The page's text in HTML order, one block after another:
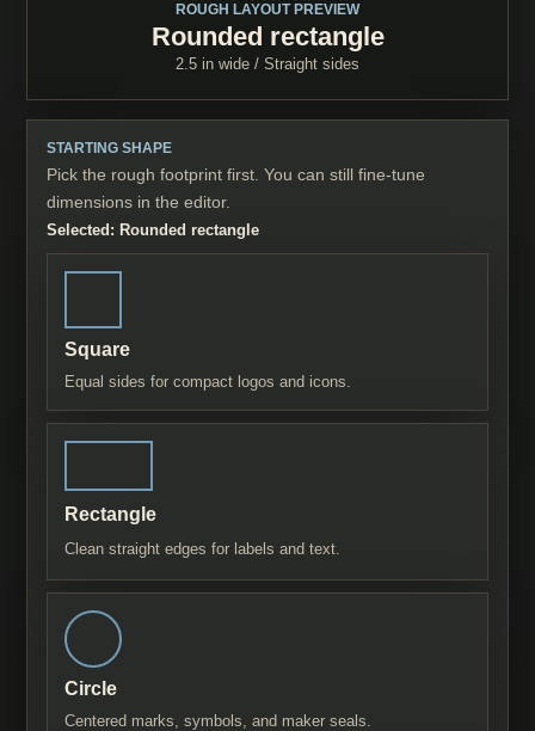
ROUGH LAYOUT PREVIEW
Rounded rectangle
2.5 in wide / Straight sides
STARTING SHAPE
Pick the rough footprint first. You can still fine-tune
dimensions in the editor.
Selected: Rounded rectangle
Square
Equal sides for compact logos and icons.
Rectangle
Clean straight edges for labels and text.
Circle
Centered marks, symbols, and maker seals.